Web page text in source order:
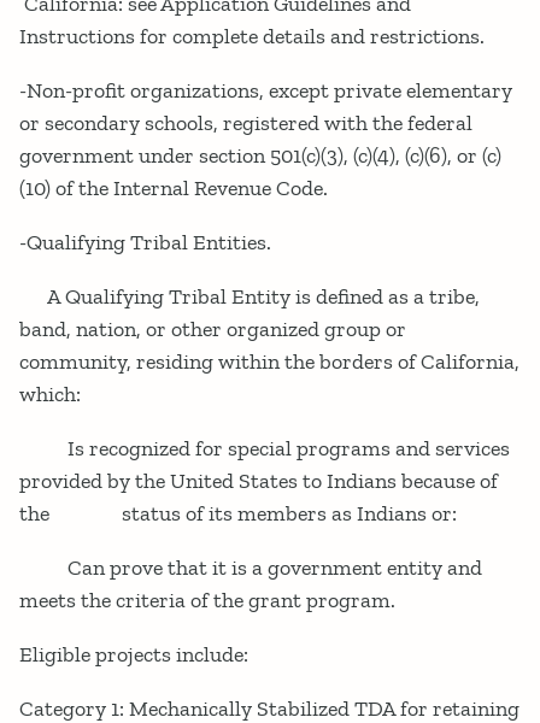
Instructions for complete details and restrictions.
-Non-profit organizations, except private elementary
or secondary schools, registered with the federal
government under section 501(c)(3), (c)(4), (c)(6), or (c)
(10) of the Internal Revenue Code.
-Qualifying Tribal Entities.
A Qualifying Tribal Entity is defined as a tribe,
band, nation, or other organized group or
community, residing within the borders of California,
which:
Is recognized for special programs and services
provided by the United States to Indians because of
the status of its members as Indians or:
Can prove that it is a government entity and
meets the criteria of the grant program.
Eligible projects include:
Category 1: Mechanically Stabilized TDA for retaining